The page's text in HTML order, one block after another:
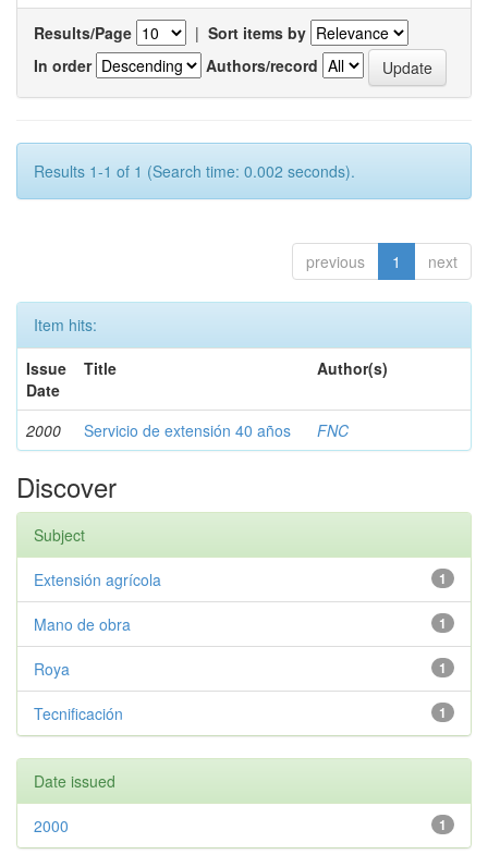
Results/Page | Sort items by
In order
Authors/record
Results 1-1 of 1 (Search time: 0.002 seconds).
previous 1 next
Item hits:
Issue
Date
Title Author(s)
2000 Servicio de extensión 40 años FNC
Discover
Subject
1
Extensión agrícola
1
Mano de obra
1
Roya
1
Tecnificación
Date issued
1
2000